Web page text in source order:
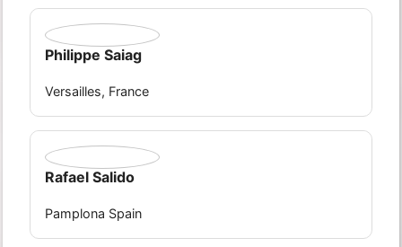
Philippe Saiag
Versailles, France
Rafael Salido
Pamplona Spain